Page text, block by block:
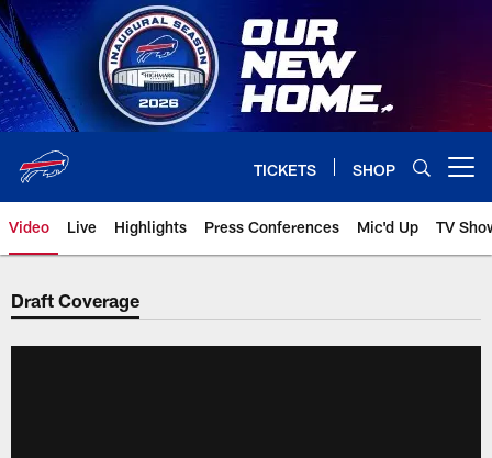
Skip
to
main
content
TICKETS SHOP
Video Live Highlights Press Conferences Mic'd Up TV
Draft Coverage